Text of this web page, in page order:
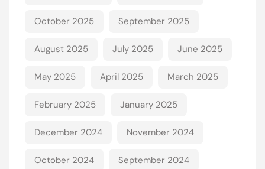
October 2025 September 2025
August 2025 July 2025 June 2025
May 2025 April 2025 March 2025
February 2025 January 2025
December 2024 November 2024
October 2024 September 2024